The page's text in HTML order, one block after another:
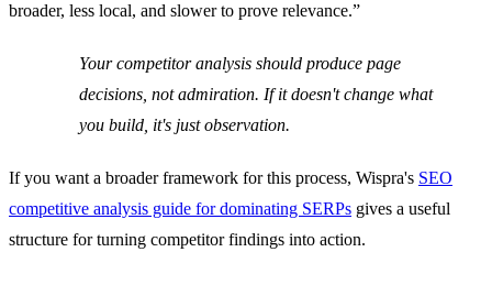
broader, less local, and slower to prove relevance.”
Your competitor analysis should produce page
decisions, not admiration. If it doesn't change what
you build, it's just observation.
If you want a broader framework for this process, Wispra's SEO
competitive analysis guide for dominating SERPs gives a useful
structure for turning competitor findings into action.